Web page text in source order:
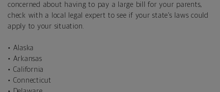
concerned about having to pay a large bill for your parents,
check with a local legal expert to see if your state’s laws could
apply to your situation.
• Alaska
• Arkansas
• California
• Connecticut